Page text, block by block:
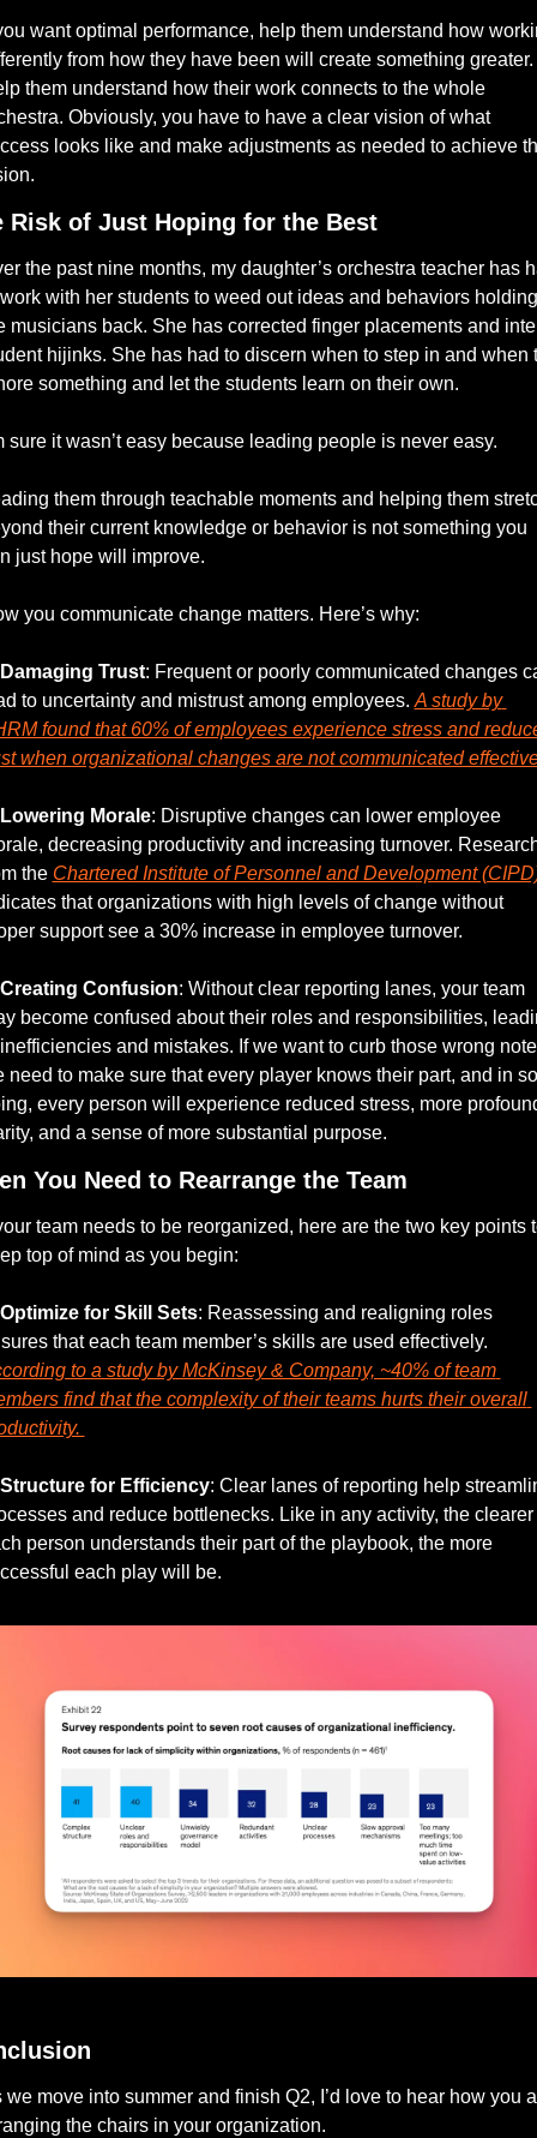
want optimal performance, help them understand how
from how they have been will create something greater.
them understand how their work connects to the whole
Obviously, you have to have a clear vision of what
looks like and make adjustments as needed to achieve
Risk of Just Hoping for the Best
the past nine months, my daughter’s orchestra teacher has
with her students to weed out ideas and behaviors holding
musicians back. She has corrected finger placements and
hijinks. She has had to discern when to step in and when
something and let the students learn on their own.
sure it wasn’t easy because leading people is never easy.
them through teachable moments and helping them
their current knowledge or behavior is not something you
just hope will improve.
you communicate change matters. Here’s why:
Damaging Trust: Frequent or poorly communicated changes
to uncertainty and mistrust among employees. A study by
found that 60% of employees experience stress and
when organizational changes are not communicated
Lowering Morale: Disruptive changes can lower employee
decreasing productivity and increasing turnover.
the Chartered Institute of Personnel and Development
that organizations with high levels of change without
support see a 30% increase in employee turnover.
Creating Confusion: Without clear reporting lanes, your team
become confused about their roles and responsibilities,
and mistakes. If we want to curb those wrong
need to make sure that every player knows their part, and in so
every person will experience reduced stress, more
and a sense of more substantial purpose.
You Need to Rearrange the Team
team needs to be reorganized, here are the two key points
top of mind as you begin:
Optimize for Skill Sets: Reassessing and realigning roles
to a study by McKinsey & Company, ~40% of team
find that the complexity of their teams hurts their overall
Structure for Efficiency: Clear lanes of reporting help
and reduce bottlenecks. Like in any activity, the clearer
person understands their part of the playbook, the more
each play will be.
we move into summer and finish Q2, I’d love to hear how you
the chairs in your organization.